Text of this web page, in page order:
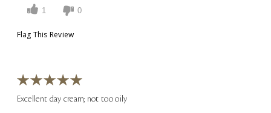
1 0
Flag This Review
Excellent day cream; not too oily